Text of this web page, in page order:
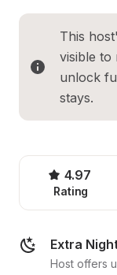
This
visible to
unlock
stays.
4.97
Rating
Extra
Host offers